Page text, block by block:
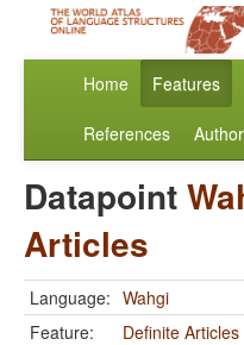
Home Features
References
Datapoint
Articles
Language: Wahgi
Feature:
Definite Articles